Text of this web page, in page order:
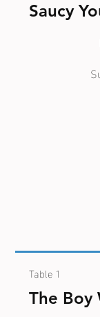
Saucy
Table 1
The Boy